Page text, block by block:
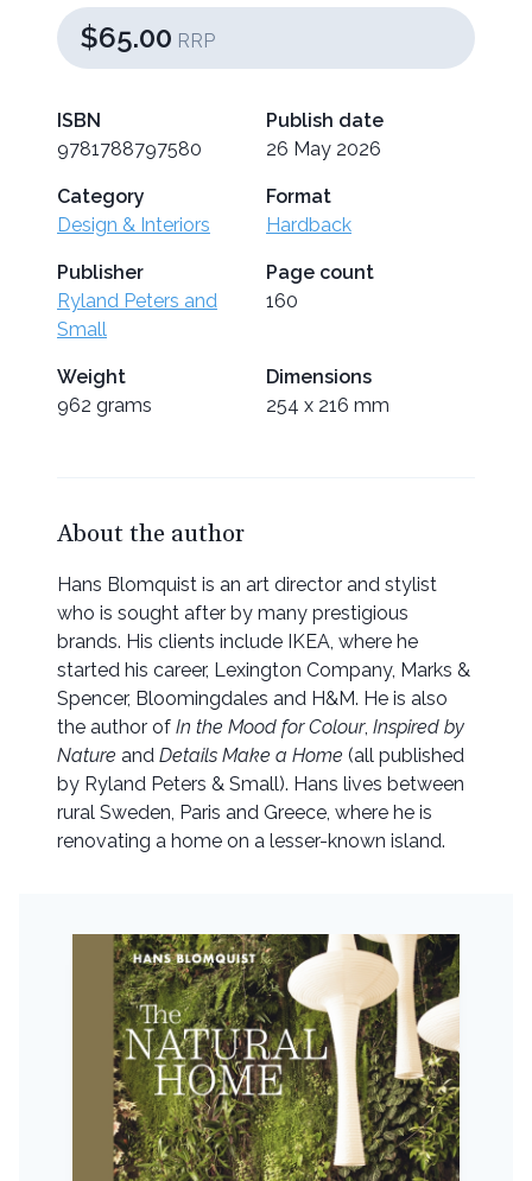
$65.00 RRP
ISBN
9781788797580
Publish date
26 May 2026
Category
Design & Interiors
Format
Hardback
Publisher
Ryland Peters and
Small
Page count
160
Weight
962 grams
Dimensions
254 x 216 mm
About the author
Hans Blomquist is an art director and stylist
who is sought after by many prestigious
brands. His clients include IKEA, where he
started his career, Lexington Company, Marks &
Spencer, Bloomingdales and H&M. He is also
the author of In the Mood for Colour, Inspired by
Nature and Details Make a Home (all published
by Ryland Peters & Small). Hans lives between
rural Sweden, Paris and Greece, where he is
renovating a home on a lesser-known island.